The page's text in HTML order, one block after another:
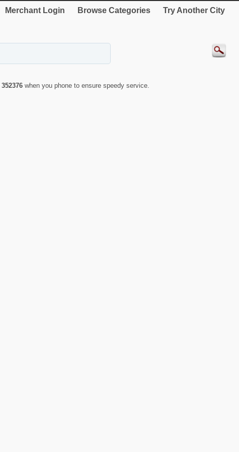
Merchant Login Browse Categories Try Another City
352376 when you phone to ensure speedy service.